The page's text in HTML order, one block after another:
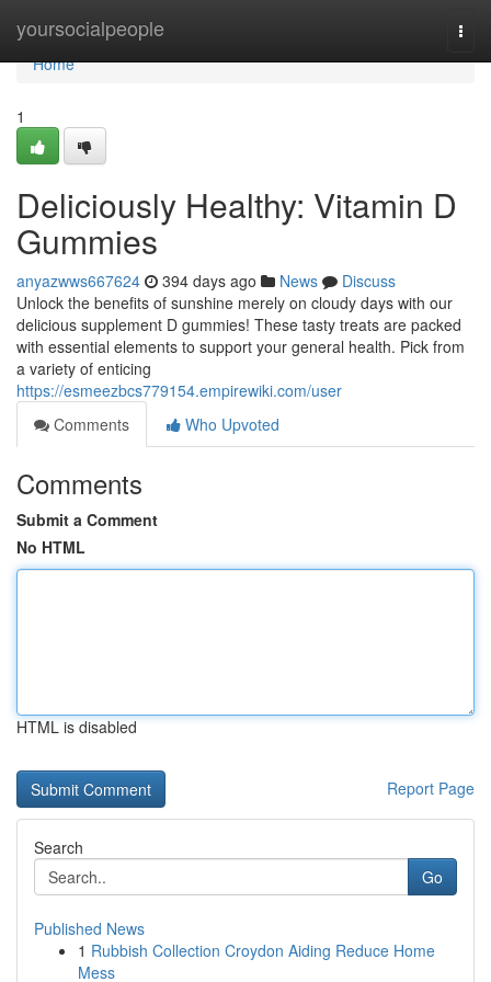
yoursocialpeople
Home
Home
1
Deliciously Healthy: Vitamin D
Gummies
anyazwws667624 394 days ago News
Discuss
Unlock the benefits of sunshine merely on cloudy days with our
delicious supplement D gummies! These tasty treats are packed
with essential elements to support your general health. Pick from
a variety of enticing
https://esmeezbcs779154.empirewiki.com/user
Comments
Who Upvoted
Comments
Submit a Comment
No HTML
HTML is disabled
Report Page
Search
Go
Published News
1 Rubbish Collection Croydon Aiding Reduce Home
Mess